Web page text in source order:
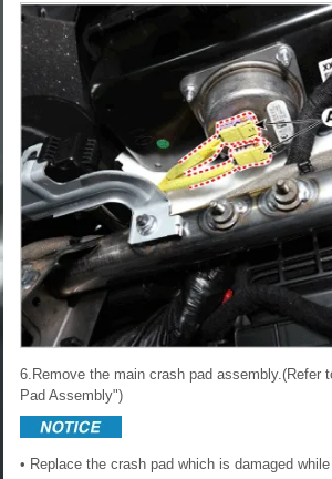
6.Remove the main crash pad assembly.(Refer
Pad Assembly")
• Replace the crash pad which is damaged